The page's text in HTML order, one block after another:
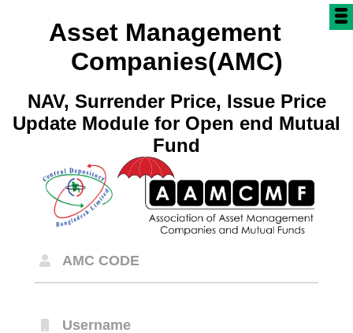
Asset Management
Companies(AMC)
NAV, Surrender Price, Issue Price
Update Module for Open end Mutual
Fund
AMC CODE
Username